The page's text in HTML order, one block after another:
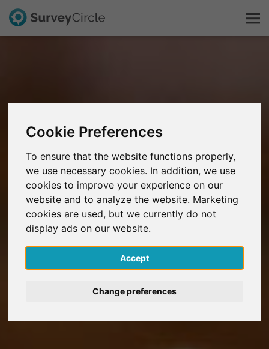
Cookie Preferences
To ensure that the website functions properly,
we use necessary cookies. In addition, we use
cookies to improve your experience on our
website and to analyze the website. Marketing
cookies are used, but we currently do not
display ads on our website.
Accept
Change preferences
FAQ
Sign Up Free
Log In
Deutsch
Nederlands
Español